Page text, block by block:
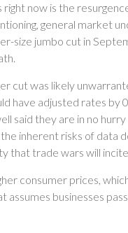
now is the
general market
size jumbo cut in
cut was likely
have adjusted rates
said they are in no
inherent risks of data
that trade wars will
consumer prices,
assumes businesses